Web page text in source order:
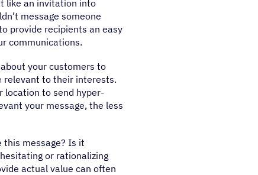
like an invitation into
message someone
provide recipients an easy
communications.
your customers to
relevant to their interests.
location to send hyper-
your message, the less
this message? Is it
or rationalizing
actual value can often